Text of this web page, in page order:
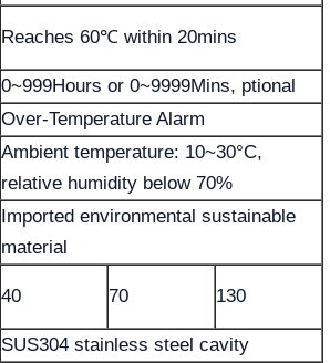
Reaches 60℃ within 20mins
0~999Hours or 0~9999Mins, ptional
Over-Temperature Alarm
Ambient temperature: 10~30°C,
relative humidity below 70%
Imported environmental sustainable
material
40 70 130
SUS304 stainless steel cavity